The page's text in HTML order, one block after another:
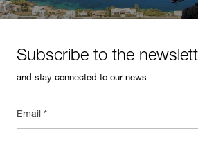
Subscribe to the
and stay connected to our news
Email *